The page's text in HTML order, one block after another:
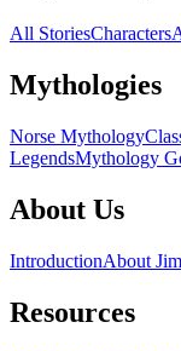
All StoriesCharacters
Mythologies
Norse Mythology
LegendsMythology
About Us
IntroductionAbout
Resources